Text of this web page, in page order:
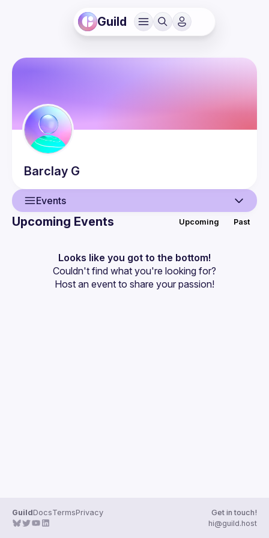
Guild
Barclay G
Events
Events
Guilds
Upcoming Events Upcoming Past
Looks like you got to the bottom!
Couldn't find what you're looking for?
Host an event to share your passion!
GuildDocsTermsPrivacy
Get in touch!
hi@guild.host